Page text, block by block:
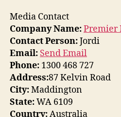
Media Contact
Company Name:Premier
Contact Person:Jordi
Email: Send Email
Phone: 1300 468 727
Address:87 Kelvin Road
City:Maddington
State:WA 6109
Country:Australia